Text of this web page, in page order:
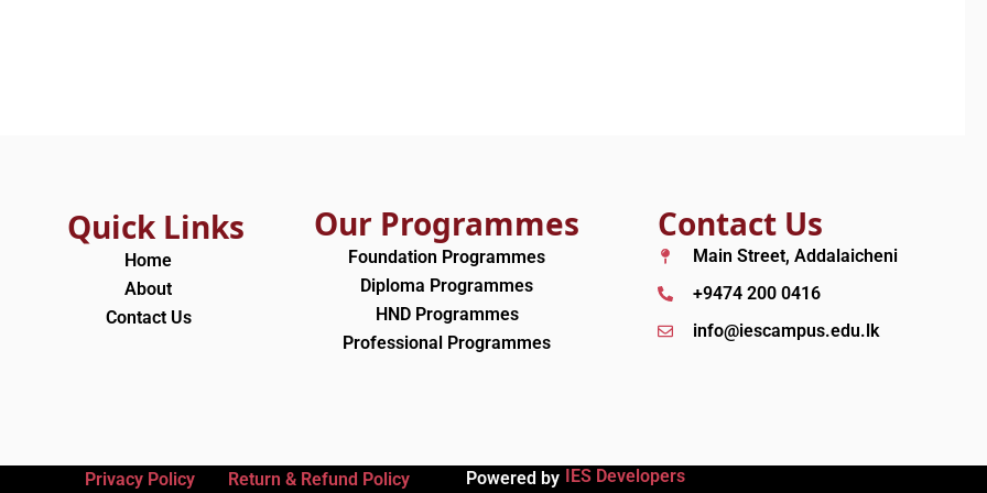
Quick Links
Home
About
Contact Us
Our Programmes
Foundation Programmes
Diploma Programmes
HND Programmes
Professional Programmes
Contact Us
Main Street, Addalaicheni
+9474 200 0416
info@iescampus.edu.lk
Privacy Policy Return & Refund Policy Powered by IES Developers